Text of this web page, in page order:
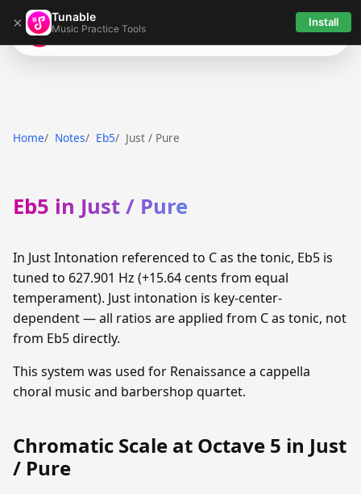
× Tunable
Music Practice Tools Install
Tunable
Home Notes Eb5 Just / Pure
Eb5 in Just / Pure
In Just Intonation referenced to C as the tonic, Eb5 is
tuned to 627.901 Hz (+15.64 cents from equal
temperament). Just intonation is key-center-
dependent — all ratios are applied from C as tonic, not
from Eb5 directly.
This system was used for Renaissance a cappella
choral music and barbershop quartet.
Chromatic Scale at Octave 5 in Just
/ Pure